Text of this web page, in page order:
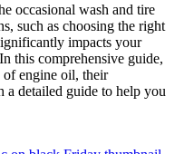
occasional wash and tire
such as choosing the right
impacts your
this comprehensive guide,
of engine oil, their
a detailed guide to help you